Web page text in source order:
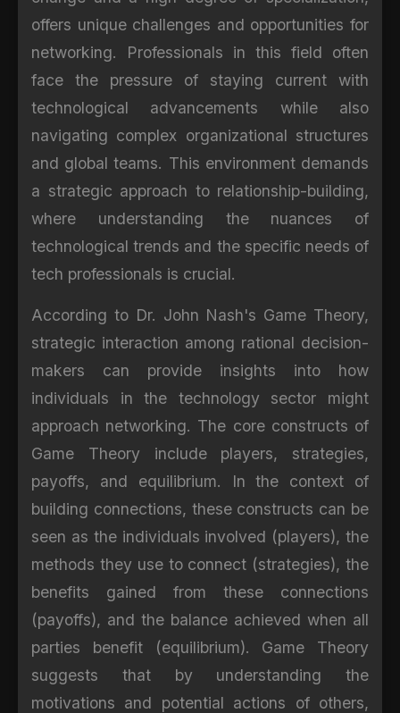
offers unique challenges and opportunities for
networking. Professionals in this field often
face the pressure of staying current with
technological advancements while also
navigating complex organizational structures
and global teams. This environment demands
a strategic approach to relationship-building,
where understanding the nuances of
technological trends and the specific needs of
tech professionals is crucial.
According to Dr. John Nash's Game Theory,
strategic interaction among rational decision-
makers can provide insights into how
individuals in the technology sector might
approach networking. The core constructs of
Game Theory include players, strategies,
payoffs, and equilibrium. In the context of
building connections, these constructs can be
seen as the individuals involved (players), the
methods they use to connect (strategies), the
benefits gained from these connections
(payoffs), and the balance achieved when all
parties benefit (equilibrium). Game Theory
suggests that by understanding the
motivations and potential actions of others,